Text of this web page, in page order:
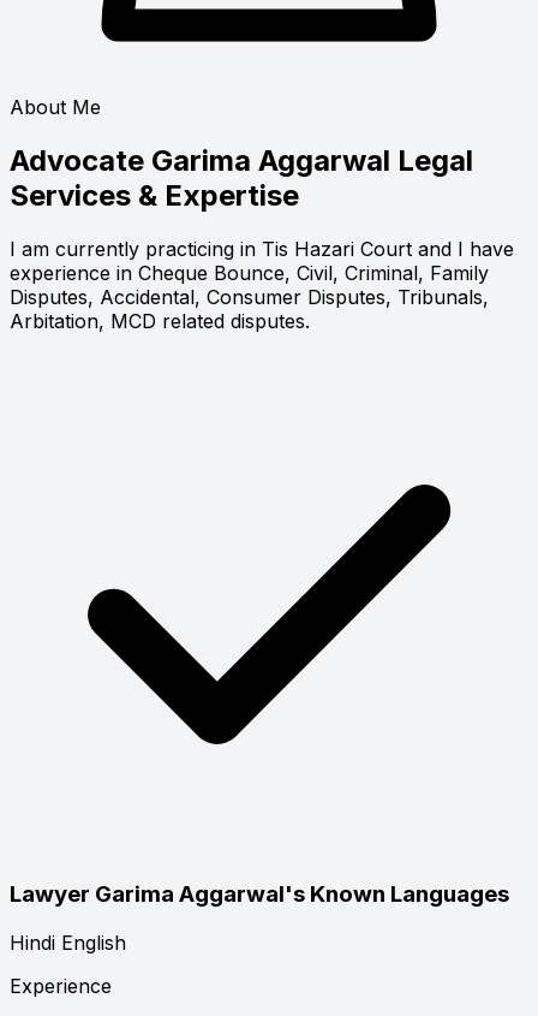
About Me
Advocate Garima Aggarwal Legal
Services & Expertise
I am currently practicing in Tis Hazari Court and I have
experience in Cheque Bounce, Civil, Criminal, Family
Disputes, Accidental, Consumer Disputes, Tribunals,
Arbitation, MCD related disputes.
Lawyer Garima Aggarwal's Known Languages
Hindi English
Experience